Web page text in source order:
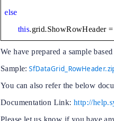
else
this.grid.ShowRowHeader
We have prepared a sample
Sample:
You can also refer the below
Documentation Link: http://
Please let us know if you have